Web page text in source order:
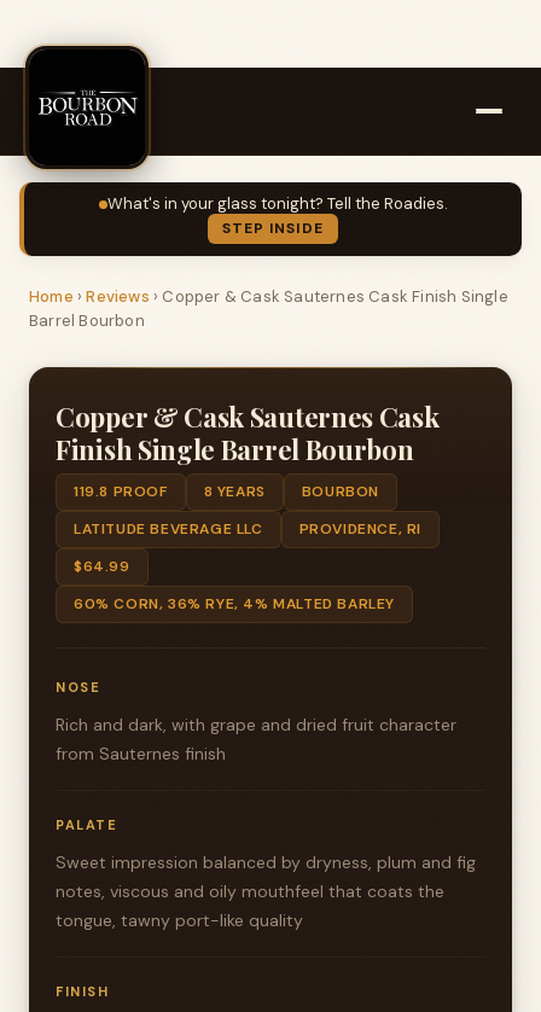
What's in your glass tonight? Tell the Roadies.
STEP INSIDE
Home ›Reviews › Copper & Cask Sauternes Cask Finish Single
Barrel Bourbon
Copper & Cask Sauternes Cask
Finish Single Barrel Bourbon
119.8 PROOF 8 YEARS
BOURBON
LATITUDE BEVERAGE LLC
PROVIDENCE, RI
$64.99
60% CORN, 36% RYE, 4% MALTED BARLEY
NOSE
Rich and dark, with grape and dried fruit character
from Sauternes finish
PALATE
Sweet impression balanced by dryness, plum and fig
notes, viscous and oily mouthfeel that coats the
tongue, tawny port-like quality
FINISH